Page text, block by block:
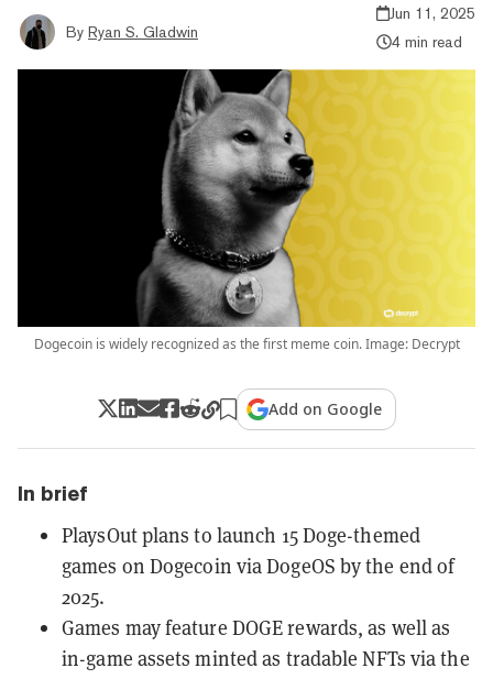
By Ryan S. Gladwin
Jun 11, 2025
4 min read
Dogecoin is widely recognized as the first meme coin. Image: Decrypt
Add on Google
In brief
PlaysOut plans to launch 15 Doge-themed
games on Dogecoin via DogeOS by the end of
2025.
Games may feature DOGE rewards, as well as
in-game assets minted as tradable NFTs via the